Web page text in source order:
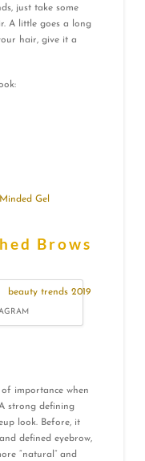
just take some
A little goes a long
hair, give it a
Gel
Brows
importance when
strong defining
look. Before, it
defined eyebrow,
“natural” and